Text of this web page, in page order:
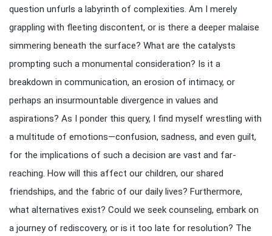
question unfurls a labyrinth of complexities. Am I merely
grappling with fleeting discontent, or is there a deeper malaise
simmering beneath the surface? What are the catalysts
prompting such a monumental consideration? Is it a
breakdown in communication, an erosion of intimacy, or
perhaps an insurmountable divergence in values and
aspirations? As I ponder this query, I find myself wrestling with
a multitude of emotions—confusion, sadness, and even guilt,
for the implications of such a decision are vast and far-
reaching. How will this affect our children, our shared
friendships, and the fabric of our daily lives? Furthermore,
what alternatives exist? Could we seek counseling, embark on
a journey of rediscovery, or is it too late for resolution? The